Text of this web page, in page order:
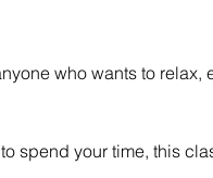
who wants to relax,
spend your time, this